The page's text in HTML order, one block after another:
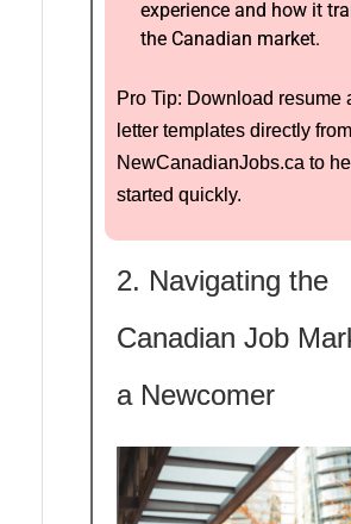
experience and how it
the Canadian market.
Pro Tip: Download resume
letter templates directly from
NewCanadianJobs.ca to
started quickly.
2. Navigating the
Canadian Job
a Newcomer